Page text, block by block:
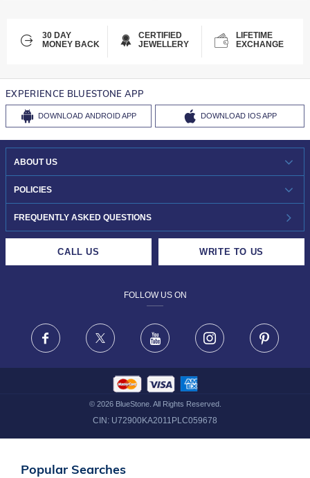
30 DAY
MONEY BACK
CERTIFIED
JEWELLERY
LIFETIME
EXCHANGE
EXPERIENCE BLUESTONE APP
DOWNLOAD ANDROID APP DOWNLOAD IOS APP
ABOUT US
WHO WE ARE?
INVESTOR RELATIONS
POLICIES
30-DAY RETURNS
FRAUD WARNING DISCLAIMER
FREQUENTLY ASKED QUESTIONS
CALL US WRITE TO US
FOLLOW US ON
Facebook X Youtube Instagram
© 2026BlueStone. All Rights Reserved.
CIN: U72900KA2011PLC059678
Popular Searches